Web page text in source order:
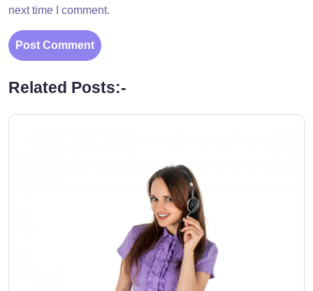
next time I comment.
Related Posts:-